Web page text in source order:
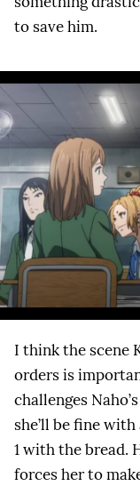
to save him.
I think the scene
orders is
challenges
she’ll be fine
1 with the bread.
forces her to